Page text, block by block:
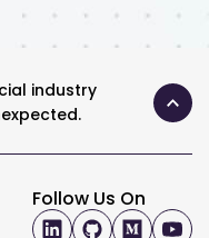
industry
Follow Us On